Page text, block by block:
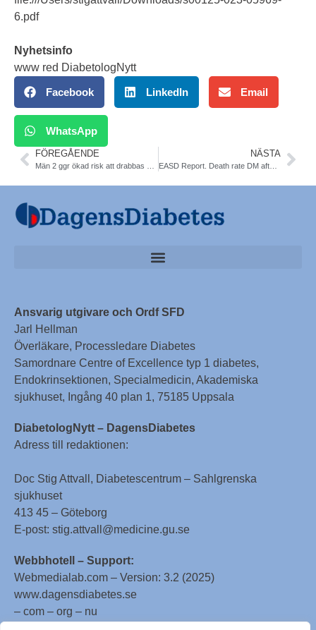
6.pdf
Nyhetsinfo
www red DiabetologNytt
Facebook LinkedIn Email
WhatsApp
FÖREGÅENDE NÄSTA
EASD Report. Death rate DM after 1st AMI in Sweden
Ansvarig utgivare och Ordf SFD
Jarl Hellman
Överläkare, Processledare Diabetes
Samordnare Centre of Excellence typ 1 diabetes,
Endokrinsektionen, Specialmedicin, Akademiska
sjukhuset, Ingång 40 plan 1, 75185 Uppsala
DiabetologNytt – DagensDiabetes
Adress till redaktionen:
Doc Stig Attvall, Diabetescentrum – Sahlgrenska
sjukhuset
413 45 – Göteborg
E-post: stig.attvall@medicine.gu.se
Webbhotell – Support:
Webmedialab.com – Version: 3.2 (2025)
www.dagensdiabetes.se
– com – org – nu